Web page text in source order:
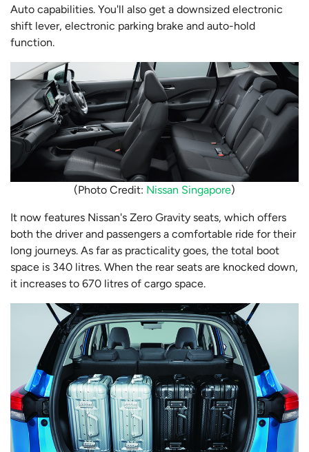
Auto capabilities. You'll also get a downsized electronic
shift lever, electronic parking brake and auto-hold
function.
(Photo Credit: Nissan Singapore)
It now features Nissan's Zero Gravity seats, which offers
both the driver and passengers a comfortable ride for their
long journeys. As far as practicality goes, the total boot
space is 340 litres. When the rear seats are knocked down,
it increases to 670 litres of cargo space.